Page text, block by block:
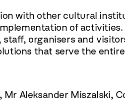
with other cultural
of
organisers and
that serve the
Mr Aleksander